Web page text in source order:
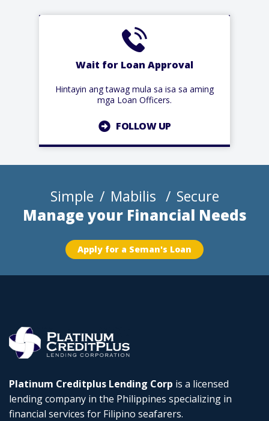
Wait for Loan Approval
Hintayin ang tawag mula sa isa sa aming
mga Loan Officers.
FOLLOW UP
Simple Mabilis Secure
Manage your Financial Needs
Apply for a Seman's Loan
Platinum Creditplus Lending Corp is a licensed
lending company in the Philippines specializing in
financial services for Filipino seafarers.